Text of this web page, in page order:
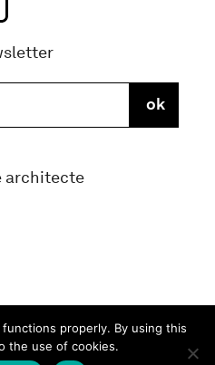
architecte
properly. By using this
the use of cookies.